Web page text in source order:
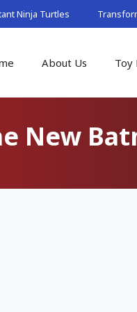
Ninja Turtles
About Us Toy
New